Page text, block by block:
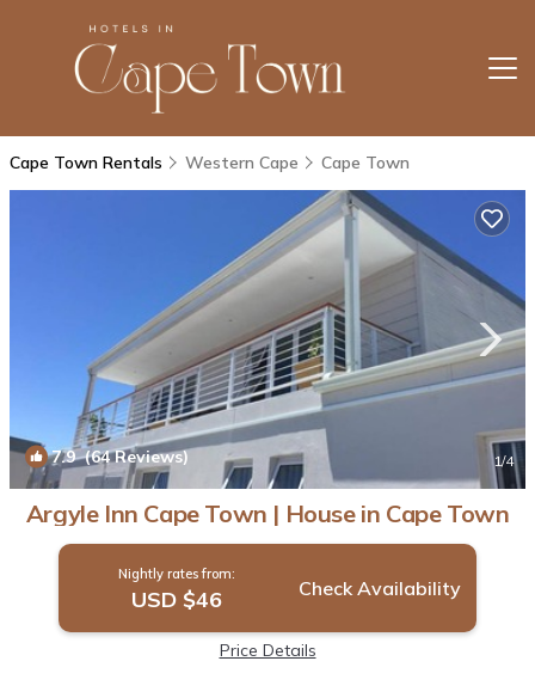
Cape Town Rentals Western Cape Cape Town
7.9(64 Reviews) 1/4
Argyle Inn Cape Town | House in Cape Town
Nightly rates from:
USD $46 Check Availability
Price Details